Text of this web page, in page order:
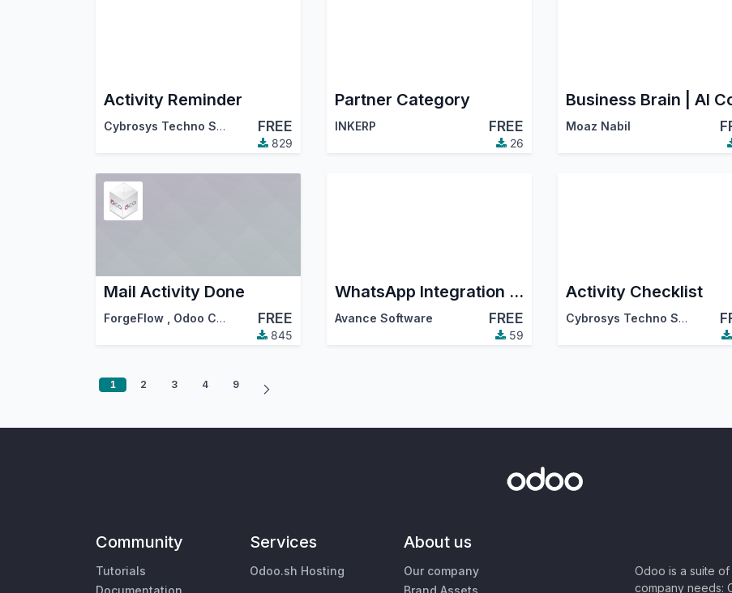
Activity Reminder
Cybrosys Techno Solutions FREE
829
Partner Category
INKERP FREE
26
Moaz Nabil
Mail Activity Done
ForgeFlow Odoo Community Association (OCA) FREE
845
WhatsApp Integration via GreenAPI
Avance Software FREE
59
Activity Checklist
Cybrosys Techno Solutions
1 2 3 4 9
Community
Tutorials
Services
Odoo.sh Hosting
About us
Our company
Odoo is a suite
company needs: